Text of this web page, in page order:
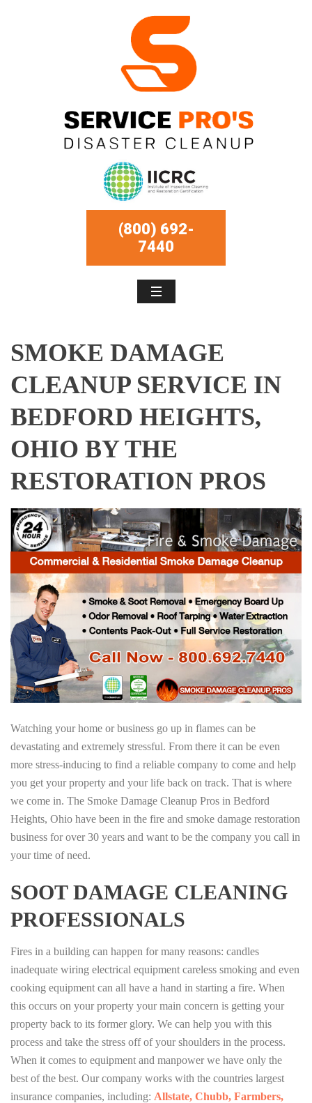
(800) 692-
7440
SMOKE DAMAGE
CLEANUP SERVICE IN
BEDFORD HEIGHTS,
OHIO BY THE
RESTORATION PROS
Watching your home or business go up in flames can be
devastating and extremely stressful. From there it can be even
more stress-inducing to find a reliable company to come and help
you get your property and your life back on track. That is where
we come in. The Smoke Damage Cleanup Pros in Bedford
Heights, Ohio have been in the fire and smoke damage restoration
business for over 30 years and want to be the company you call in
your time of need.
SOOT DAMAGE CLEANING
PROFESSIONALS
Fires in a building can happen for many reasons: candles
inadequate wiring electrical equipment careless smoking and even
cooking equipment can all have a hand in starting a fire. When
this occurs on your property your main concern is getting your
property back to its former glory. We can help you with this
process and take the stress off of your shoulders in the process.
When it comes to equipment and manpower we have only the
best of the best. Our company works with the countries largest
insurance companies, including: Allstate, Chubb, Farmbers,